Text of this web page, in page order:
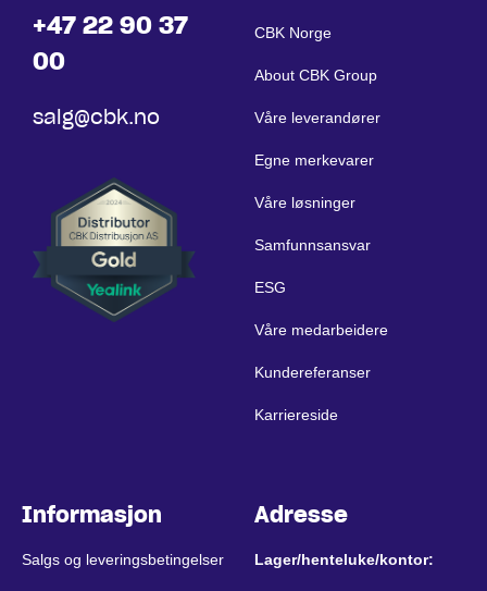
+47 22 90 37
00
salg@cbk.no
CBK Norge
About CBK Group
Våre leverandører
Egne merkevarer
Våre løsninger
Samfunnsansvar
ESG
Våre medarbeidere
Kundereferanser
Karriereside
Informasjon
Salgs og leveringsbetingelser
Adresse
Lager/henteluke/kontor: